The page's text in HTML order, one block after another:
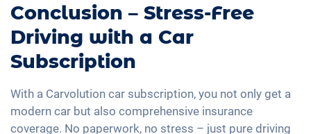
Conclusion – Stress-Free
Driving with a Car
Subscription
With a Carvolution car subscription, you not only get a
modern car but also comprehensive insurance
coverage. No paperwork, no stress – just pure driving